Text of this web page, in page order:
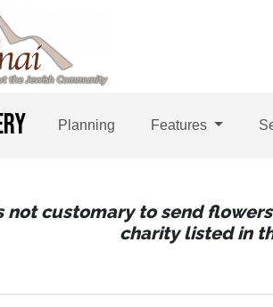
Planning Features
not customary to send
charity listed in